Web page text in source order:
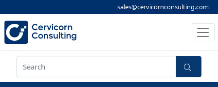
sales@cervicornconsulting.com